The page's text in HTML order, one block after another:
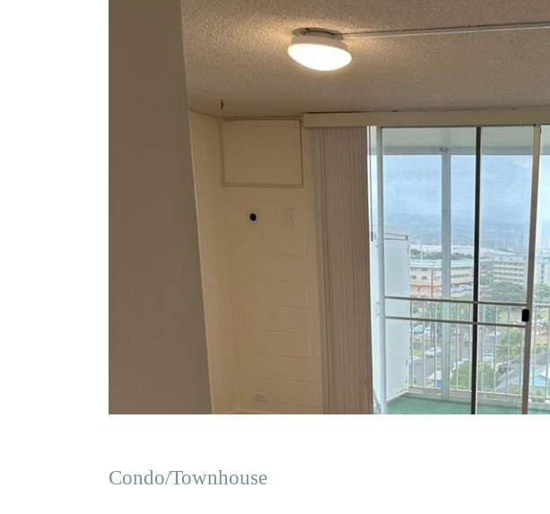
Condo/Townhouse